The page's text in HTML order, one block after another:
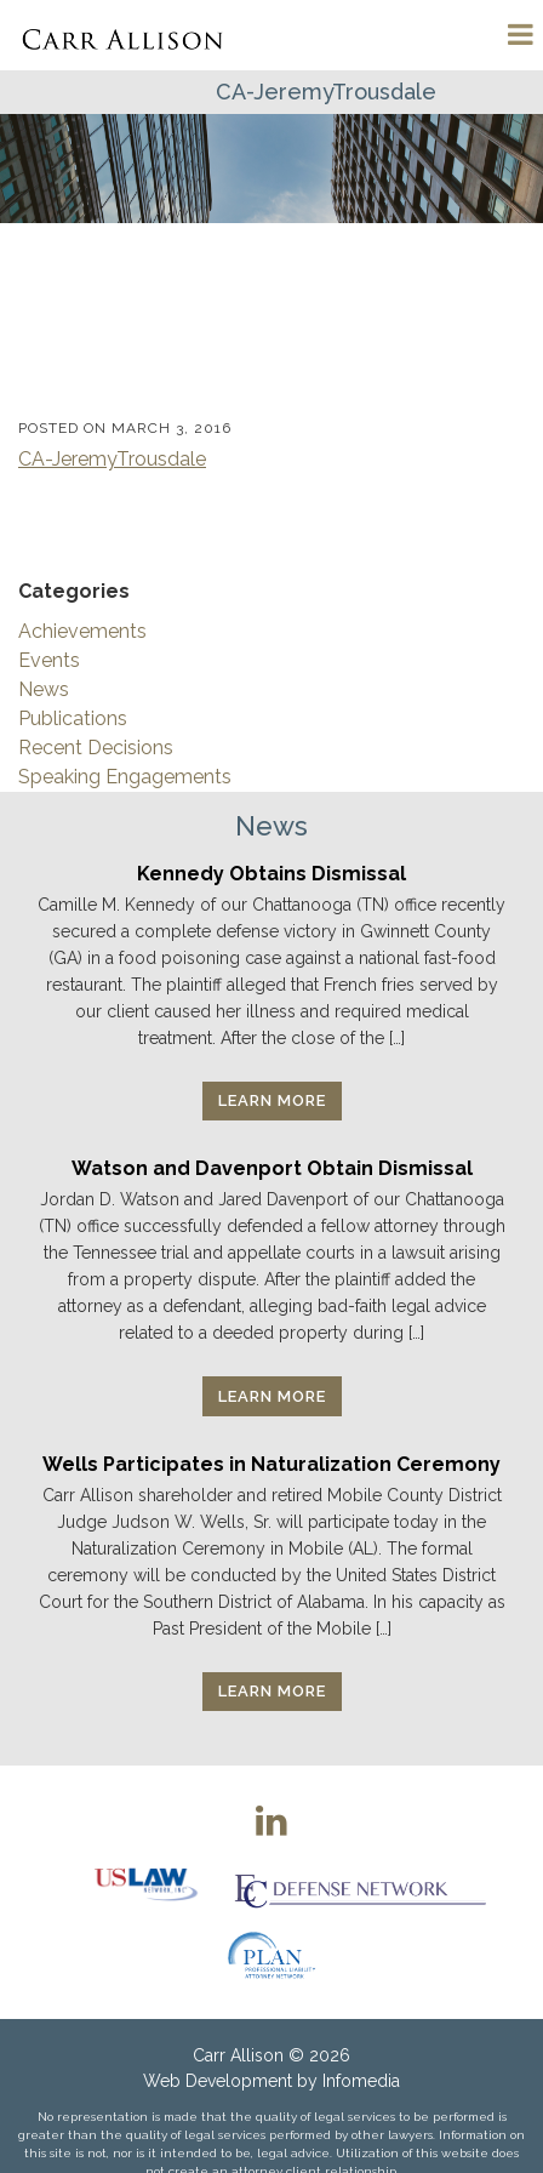
CA-JeremyTrousdale
POSTED ON MARCH 3, 2016
CA-JeremyTrousdale
Categories
Achievements
Events
News
Publications
Recent Decisions
Speaking Engagements
News
Kennedy Obtains Dismissal
Camille M. Kennedy of our Chattanooga (TN) office recently
secured a complete defense victory in Gwinnett County
(GA) in a food poisoning case against a national fast-food
restaurant. The plaintiff alleged that French fries served by
our client caused her illness and required medical
treatment. After the close of the […]
LEARN MORE
Watson and Davenport Obtain Dismissal
Jordan D. Watson and Jared Davenport of our Chattanooga
(TN) office successfully defended a fellow attorney through
the Tennessee trial and appellate courts in a lawsuit arising
from a property dispute. After the plaintiff added the
attorney as a defendant, alleging bad-faith legal advice
related to a deeded property during […]
LEARN MORE
Wells Participates in Naturalization Ceremony
Carr Allison shareholder and retired Mobile County District
Judge Judson W. Wells, Sr. will participate today in the
Naturalization Ceremony in Mobile (AL). The formal
ceremony will be conducted by the United States District
Court for the Southern District of Alabama. In his capacity as
Past President of the Mobile […]
LEARN MORE
Carr Allison © 2026
Web Development by Infomedia
No representation is made that the quality of legal services to be performed is
greater than the quality of legal services performed by other lawyers. Information on
this site is not, nor is it intended to be, legal advice. Utilization of this website does